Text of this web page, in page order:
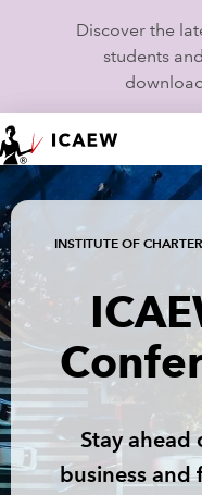
Discover the
students
HOME
LEARN
CAREERS
STUDENTS
TECHNICAL GUIDANCE AND
COMMUNITIES
INSTITUTE OF
Stay ahead
business and